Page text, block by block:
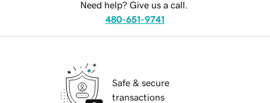
Need help? Give us a call.
480-651-9741
Safe & secure
transactions